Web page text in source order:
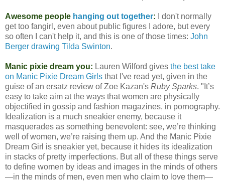
Awesome people hanging out together: I don't normally
get too fangirl, even about public figures I adore, but every
so often I can't help it, and this is one of those times: John
Berger drawing Tilda Swinton.
Manic pixie dream you: Lauren Wilford gives the best take
on Manic Pixie Dream Girls that I've read yet, given in the
guise of an ersatz review of Zoe Kazan's Ruby Sparks. "It’s
easy to take aim at the ways that women are physically
objectified in gossip and fashion magazines, in pornography.
Idealization is a much sneakier enemy, because it
masquerades as something benevolent: see, we’re thinking
well of women, we’re raising them up. And the Manic Pixie
Dream Girl is sneakier yet, because it hides its idealization
in stacks of pretty imperfections. But all of these things serve
to define women by ideas and images in the minds of others
—in the minds of men, even men who claim to love them—